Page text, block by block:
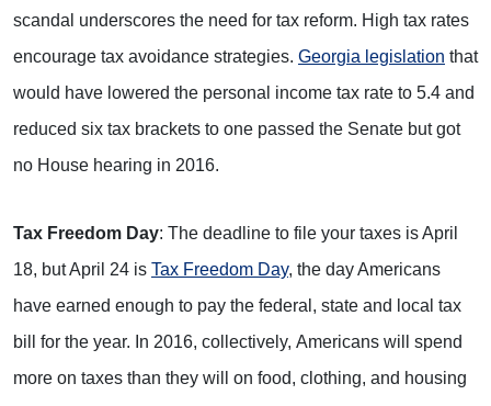
scandal underscores the need for tax reform. High tax rates
encourage tax avoidance strategies. Georgia legislation that
would have lowered the personal income tax rate to 5.4 and
reduced six tax brackets to one passed the Senate but got
no House hearing in 2016.
Tax Freedom Day: The deadline to file your taxes is April
18, but April 24 is Tax Freedom Day, the day Americans
have earned enough to pay the federal, state and local tax
bill for the year. In 2016, collectively, Americans will spend
more on taxes than they will on food, clothing, and housing